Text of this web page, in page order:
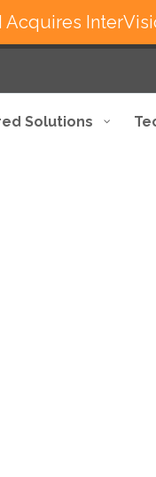
Solutions
Acquires